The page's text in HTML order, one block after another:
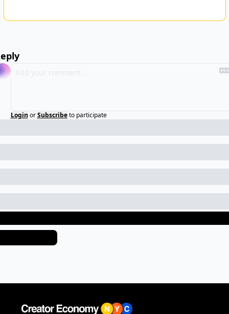
Login or Subscribe to participate